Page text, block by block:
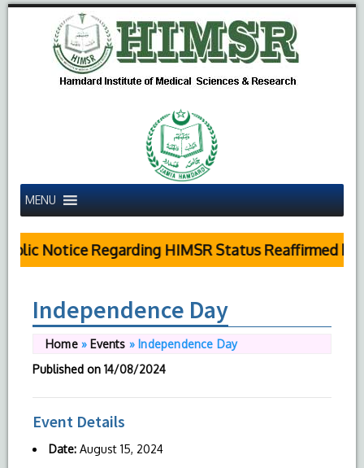
MENU
Notice Regarding HIMSR Status Reaffirmed by
Independence Day
Home» Events » Independence Day
Published on 14/08/2024
Event Details
Date: August 15, 2024